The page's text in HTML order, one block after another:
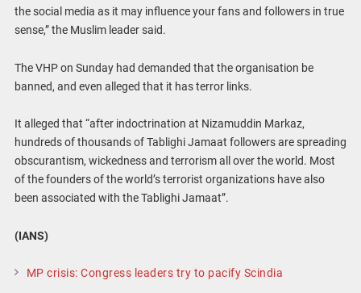
the social media as it may influence your fans and followers in true
sense,” the Muslim leader said.
The VHP on Sunday had demanded that the organisation be
banned, and even alleged that it has terror links.
It alleged that “after indoctrination at Nizamuddin Markaz,
hundreds of thousands of Tablighi Jamaat followers are spreading
obscurantism, wickedness and terrorism all over the world. Most
of the founders of the world’s terrorist organizations have also
been associated with the Tablighi Jamaat”.
(IANS)
MP crisis: Congress leaders try to pacify Scindia